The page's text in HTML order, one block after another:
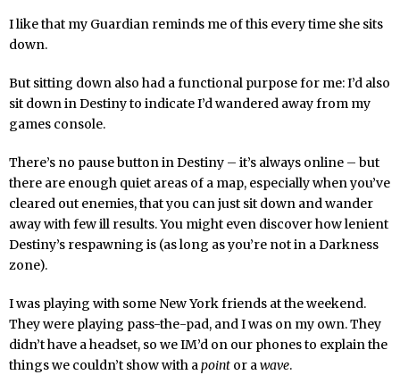
I like that my Guardian reminds me of this every time she sits
down.
But sitting down also had a functional purpose for me: I’d also
sit down in Destiny to indicate I’d wandered away from my
games console.
There’s no pause button in Destiny – it’s always online – but
there are enough quiet areas of a map, especially when you’ve
cleared out enemies, that you can just sit down and wander
away with few ill results. You might even discover how lenient
Destiny’s respawning is (as long as you’re not in a Darkness
zone).
I was playing with some New York friends at the weekend.
They were playing pass-the-pad, and I was on my own. They
didn’t have a headset, so we IM’d on our phones to explain the
things we couldn’t show with apoint or awave.